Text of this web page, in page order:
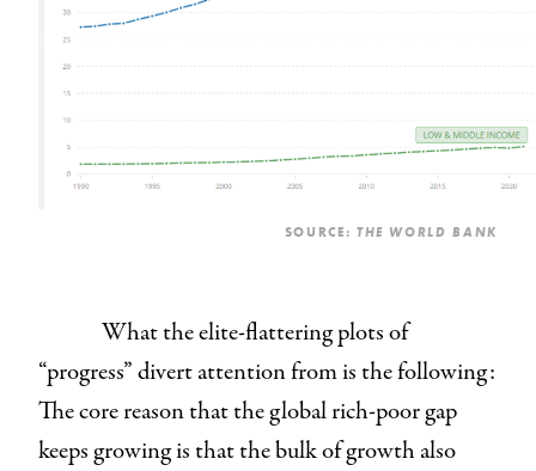
SOURCE: THE WORLD BANK
What the elite-flattering plots of
“progress” divert attention from is the following:
The core reason that the global rich-poor gap
keeps growing is that the bulk of growth also